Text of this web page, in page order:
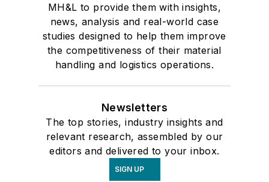
MH&L to provide them with insights,
news, analysis and real-world case
studies designed to help them improve
the competitiveness of their material
handling and logistics operations.
Newsletters
The top stories, industry insights and
relevant research, assembled by our
editors and delivered to your inbox.
SIGN UP